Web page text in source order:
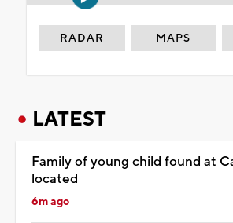
RADAR MAPS
LATEST
Family of young child found at
located
6m ago